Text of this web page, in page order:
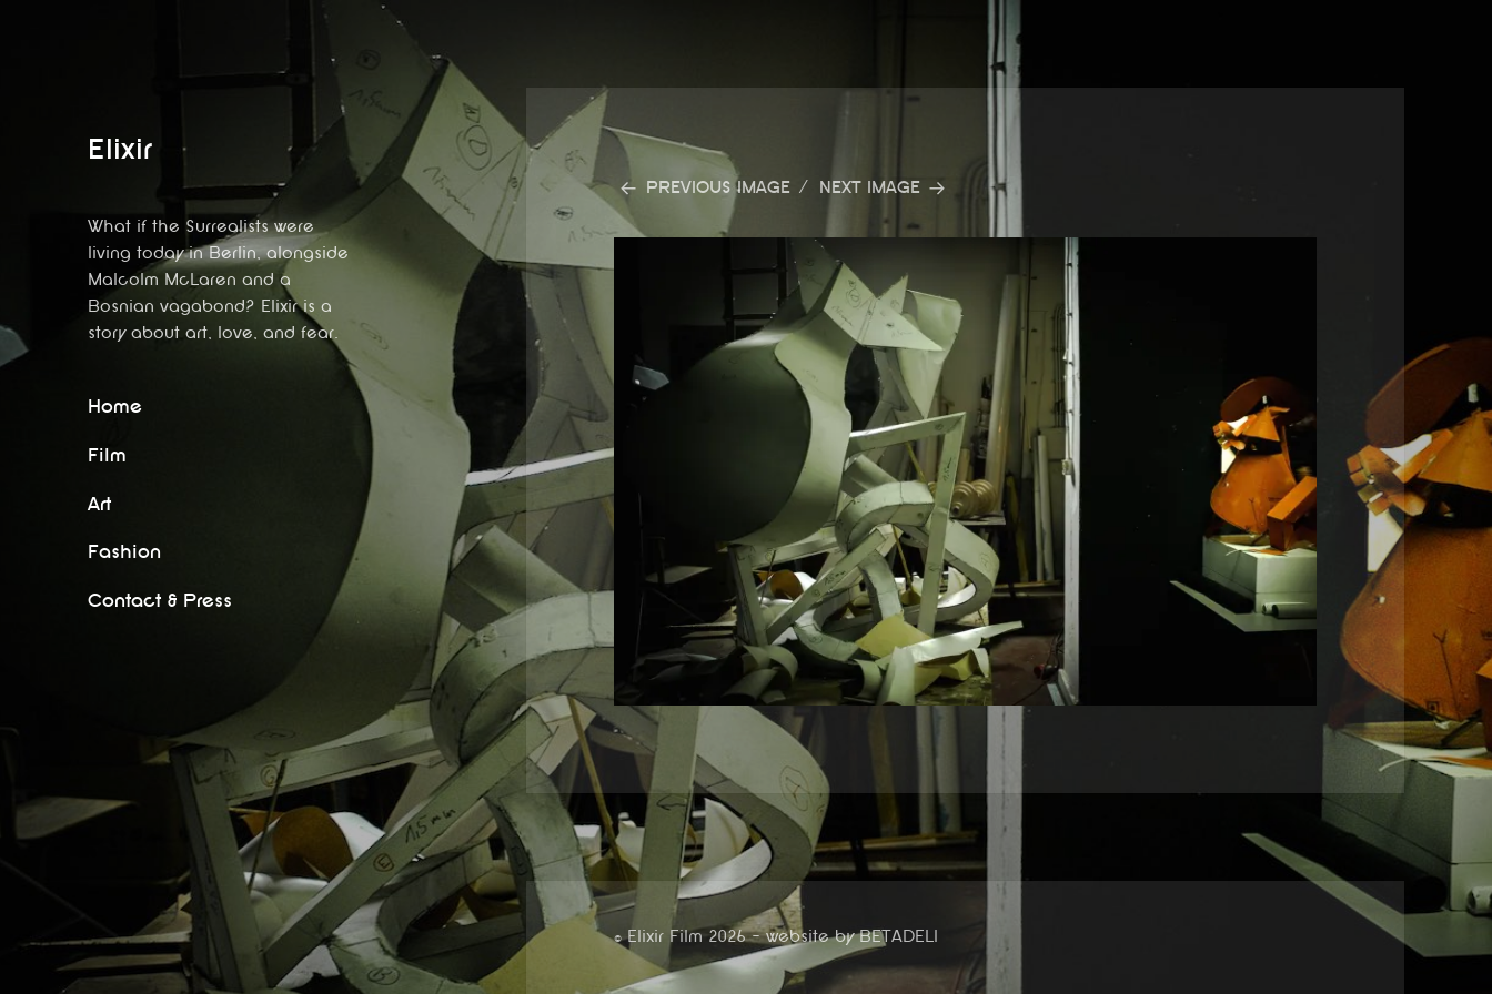
Elixir
What if the Surrealists were
living today in Berlin, alongside
Malcolm McLaren and a
Bosnian vagabond? Elixir is a
story about art, love, and fear.
Home
Film
Art
Fashion
Contact & Press
PREVIOUS IMAGE NEXT IMAGE
© Elixir Film 2026 — website byBETADELI